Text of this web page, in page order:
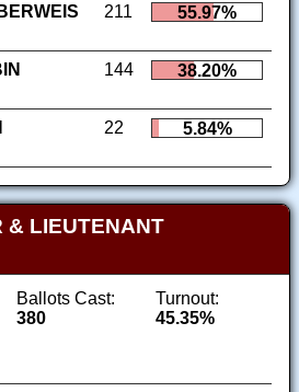
211 55.97%
144 38.20%
22 5.84%
& LIEUTENANT
Ballots Cast:
380
Turnout:
45.35%